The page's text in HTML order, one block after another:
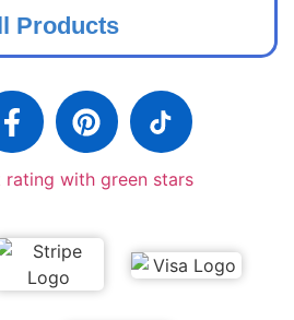
Products